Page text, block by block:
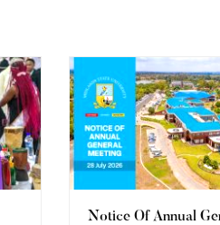
Notice Of Annual